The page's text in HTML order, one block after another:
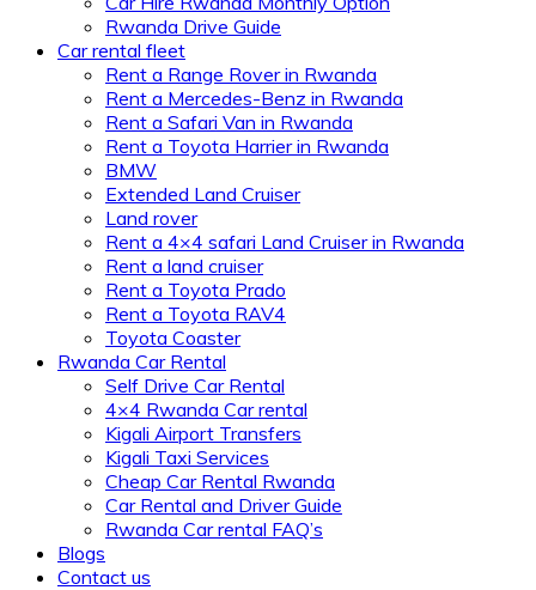
Rwanda Drive Guide
Car rental fleet
Rent a Range Rover in Rwanda
Rent a Mercedes-Benz in Rwanda
Rent a Safari Van in Rwanda
Rent a Toyota Harrier in Rwanda
BMW
Extended Land Cruiser
Land rover
Rent a 4×4 safari Land Cruiser in Rwanda
Rent a land cruiser
Rent a Toyota Prado
Rent a Toyota RAV4
Toyota Coaster
Rwanda Car Rental
Self Drive Car Rental
4×4 Rwanda Car rental
Kigali Airport Transfers
Kigali Taxi Services
Cheap Car Rental Rwanda
Car Rental and Driver Guide
Rwanda Car rental FAQ’s
Blogs
Contact us